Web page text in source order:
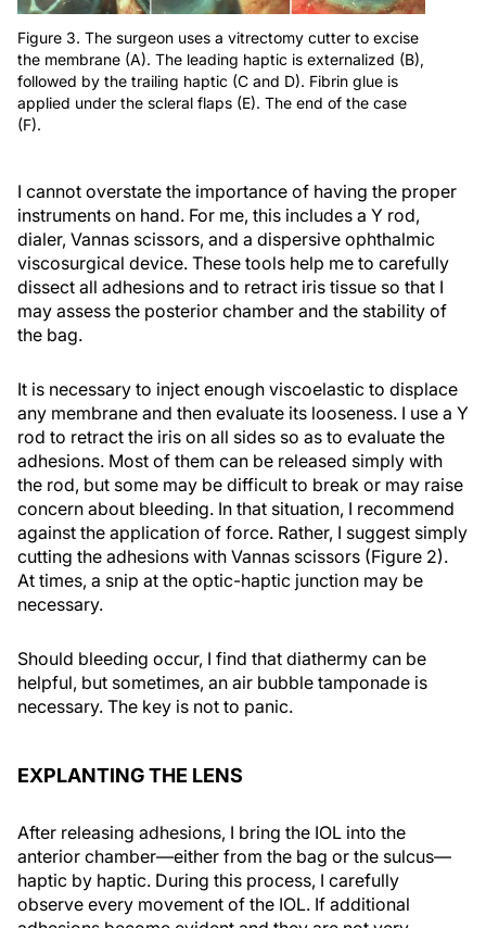
Figure 3. The surgeon uses a vitrectomy cutter to excise
the membrane (A). The leading haptic is externalized (B),
followed by the trailing haptic (C and D). Fibrin glue is
applied under the scleral flaps (E). The end of the case
(F).
I cannot overstate the importance of having the proper
instruments on hand. For me, this includes a Y rod,
dialer, Vannas scissors, and a dispersive ophthalmic
viscosurgical device. These tools help me to carefully
dissect all adhesions and to retract iris tissue so that I
may assess the posterior chamber and the stability of
the bag.
It is necessary to inject enough viscoelastic to displace
any membrane and then evaluate its looseness. I use a Y
rod to retract the iris on all sides so as to evaluate the
adhesions. Most of them can be released simply with
the rod, but some may be difficult to break or may raise
concern about bleeding. In that situation, I recommend
against the application of force. Rather, I suggest simply
cutting the adhesions with Vannas scissors (Figure 2).
At times, a snip at the optic-haptic junction may be
necessary.
Should bleeding occur, I find that diathermy can be
helpful, but sometimes, an air bubble tamponade is
necessary. The key is not to panic.
EXPLANTING THE LENS
After releasing adhesions, I bring the IOL into the
anterior chamber—either from the bag or the sulcus—
haptic by haptic. During this process, I carefully
observe every movement of the IOL. If additional